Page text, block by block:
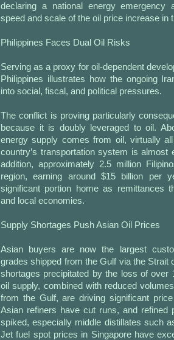
declaring a national energy emergency
speed and scale of the oil price increase in
Philippines Faces Dual Oil Risks
Serving as a proxy for oil-dependent
Philippines illustrates how the ongoing
into social, fiscal, and political pressures.
The conflict is proving particularly
because it is doubly leveraged to oil.
energy supply comes from oil, virtually
country’s transportation system is almost
addition, approximately 2.5 million
region, earning around $15 billion per
significant portion home as remittances
and local economies.
Supply Shortages Push Asian Oil Prices
Asian buyers are now the largest
grades shipped from the Gulf via the Strait
shortages precipitated by the loss of over
oil supply, combined with reduced
from the Gulf, are driving significant
Asian refiners have cut runs, and refined
spiked, especially middle distillates such
Jet fuel spot prices in Singapore have